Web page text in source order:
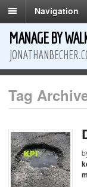
Navigation
MANAGE BY
Tag